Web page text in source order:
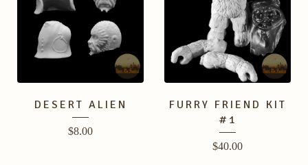
DESERT ALIEN
$8.00
FURRY FRIEND KIT
#1
$40.00